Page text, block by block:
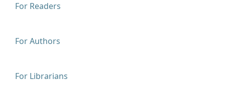
For Readers
For Authors
For Librarians